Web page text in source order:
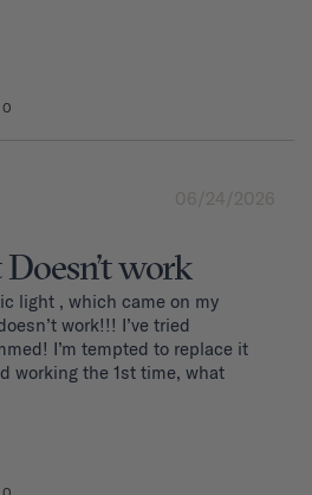
0
06/24/2026
work
light , which came on my
work!!! I’ve tried
I’m tempted to replace it
working the 1st time, what